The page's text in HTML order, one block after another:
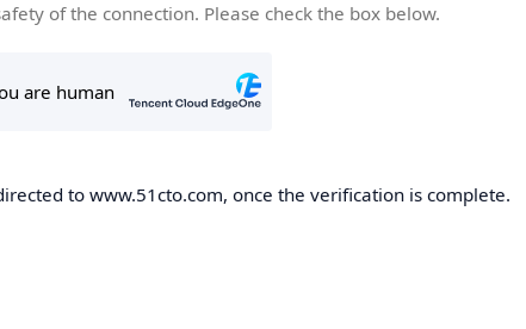
of the connection. Please check the box below.
to www.51cto.com, once the verification is complete.